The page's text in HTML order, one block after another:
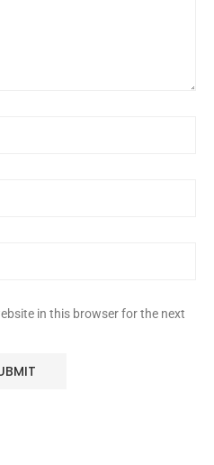
in this browser for the next